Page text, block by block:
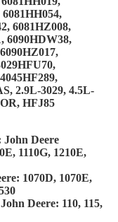
6081HZ008,
6090HDW38,
2.9L-3029, 4.5L-
HFJ85
John Deere
1110G, 1210E,
1070D, 1070E,
Deere: 110, 115,